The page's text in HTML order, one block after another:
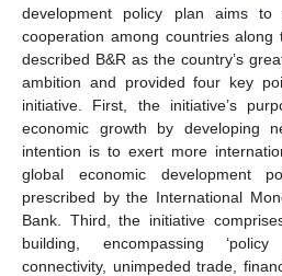
development policy plan aims to
cooperation among countries
described B&R as the country’s
ambition and provided four key
initiative. First, the initiative’s
economic growth by developing
intention is to exert more
global economic development
prescribed by the International
Bank. Third, the initiative
building, encompassing
connectivity, unimpeded trade,